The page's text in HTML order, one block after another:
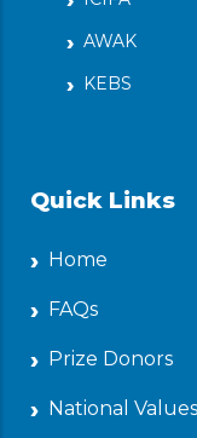
AWAK
KEBS
Quick Links
Home
FAQs
Prize Donors
National Values